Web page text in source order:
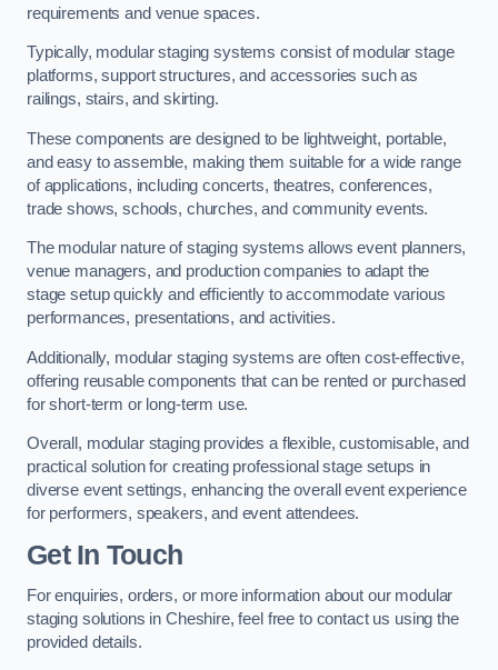
requirements and venue spaces.
Typically, modular staging systems consist of modular stage
platforms, support structures, and accessories such as
railings, stairs, and skirting.
These components are designed to be lightweight, portable,
and easy to assemble, making them suitable for a wide range
of applications, including concerts, theatres, conferences,
trade shows, schools, churches, and community events.
The modular nature of staging systems allows event planners,
venue managers, and production companies to adapt the
stage setup quickly and efficiently to accommodate various
performances, presentations, and activities.
Additionally, modular staging systems are often cost-effective,
offering reusable components that can be rented or purchased
for short-term or long-term use.
Overall, modular staging provides a flexible, customisable, and
practical solution for creating professional stage setups in
diverse event settings, enhancing the overall event experience
for performers, speakers, and event attendees.
Get In Touch
For enquiries, orders, or more information about our modular
staging solutions in Cheshire, feel free to contact us using the
provided details.